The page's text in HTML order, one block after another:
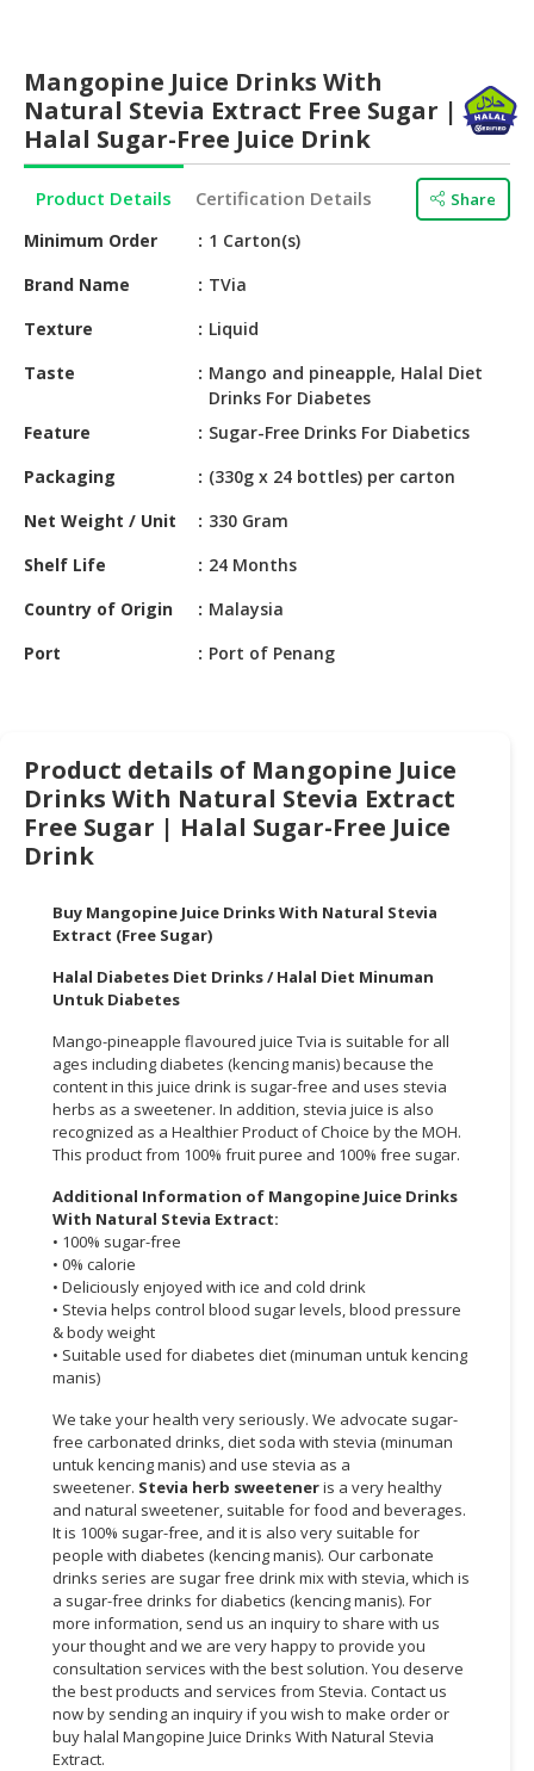
HALAL
CONFECTIONERY
BABY
SUPPLIES
PRODUCTS
CHEMICAL
PET
RETAIL
DEALER
INDUSTRIAL
&
PROFESSIONAL
SERVICES
CONSUMER
LIFESTYLE
RETAILER,
WHOLESALER
DEALER
TRAVEL,
TRANSPORT
Mangopine Juice Drinks With
Natural Stevia Extract Free Sugar |
Halal Sugar-Free Juice Drink
Product Details Certification Details Share
Minimum Order
1 Carton(s)
Brand Name
TVia
Texture
Liquid
Taste
Mango and pineapple, Halal Diet
Drinks For Diabetes
Feature
Sugar-Free Drinks For Diabetics
Packaging
(330g x 24 bottles) per carton
Net Weight / Unit
330 Gram
Shelf Life
24 Months
Country of Origin
Malaysia
Port
Port of Penang
Product details of Mangopine Juice
Drinks With Natural Stevia Extract
Free Sugar | Halal Sugar-Free Juice
Drink
Buy Mangopine Juice Drinks With Natural Stevia
Extract (Free Sugar)
Halal Diabetes Diet Drinks / Halal Diet Minuman
Untuk Diabetes
Mango-pineapple flavoured juice Tvia is suitable for all
ages including diabetes (kencing manis)because the
content in this juice drink is sugar-free and uses stevia
herbs as a sweetener. In addition, stevia juice is also
recognized as a Healthier Product of Choice by the MOH.
This product from 100% fruit puree and 100% free sugar.
Additional Information of Mangopine Juice Drinks
With Natural Stevia Extract:
• 100% sugar-free
• 0% calorie
• Deliciously enjoyed with ice and cold drink
• Stevia helps control blood sugar levels, blood pressure
& body weight
• Suitable used for diabetes diet (minuman untuk kencing
manis)
We take your health very seriously. We advocate sugar-
free carbonated drinks, diet soda with stevia (minuman
untuk kencing manis) and use stevia as a
sweetener. Stevia herb sweeteneris a very healthy
and natural sweetener, suitable for food and beverages.
It is 100% sugar-free, and it is also very suitable for
people with diabetes (kencing manis). Our carbonate
drinks series are sugar free drink mix with stevia, which is
a sugar-free drinks for diabetics (kencing manis). For
more information, send us an inquiry to share with us
your thought and we are very happy to provide you
consultation services with the best solution. You deserve
the best products and services from Stevia. Contact us
now by sending an inquiry if you wish to make order or
buy halal Mangopine Juice Drinks With Natural Stevia
Extract.